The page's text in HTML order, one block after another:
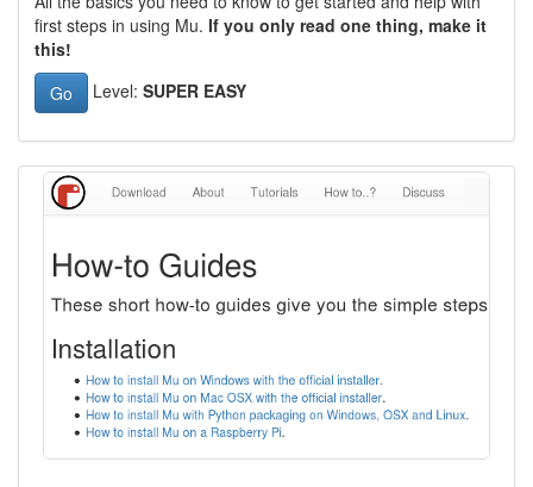
first steps in using Mu. If you only read one thing, make it
this!
Go
Level: SUPER EASY